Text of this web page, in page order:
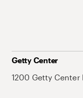
Getty Center
1200 Getty Center